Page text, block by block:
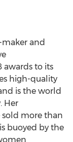
and
awards to its
high-quality
is the world
Her
sold more than
buoyed by the